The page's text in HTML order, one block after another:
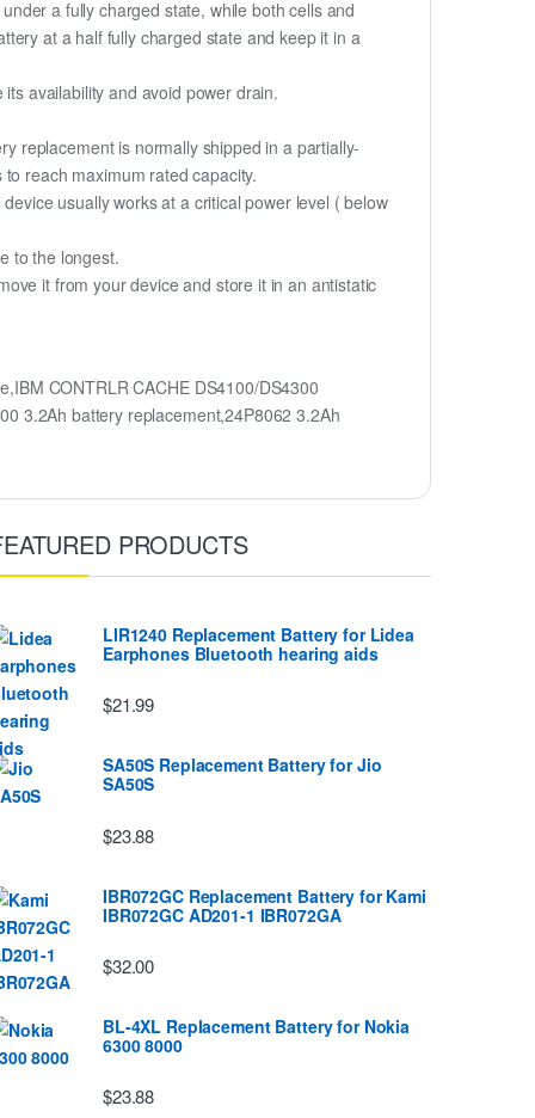
a fully charged state, while both cells and
at a half fully charged state and keep it in a
availability and avoid power drain.
replacement is normally shipped in a partially-
reach maximum rated capacity.
usually works at a critical power level ( below
to the longest.
it from your device and store it in an antistatic
CONTRLR CACHE DS4100/DS4300
3.2Ah battery replacement,24P8062 3.2Ah
PRODUCTS
LIR1240 Replacement Battery for Lidea
Earphones Bluetooth hearing aids
$21.99
SA50S Replacement Battery for Jio
SA50S
$23.88
IBR072GC Replacement Battery for Kami
IBR072GC AD201-1 IBR072GA
$32.00
BL-4XL Replacement Battery for Nokia
6300 8000
$23.88